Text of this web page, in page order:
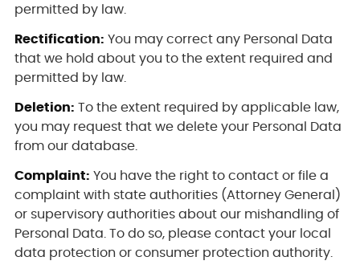
permitted by law.
Rectification: You may correct any Personal Data
that we hold about you to the extent required and
permitted by law.
Deletion: To the extent required by applicable law,
you may request that we delete your Personal Data
from our database.
Complaint: You have the right to contact or file a
complaint with state authorities (Attorney General)
or supervisory authorities about our mishandling of
Personal Data. To do so, please contact your local
data protection or consumer protection authority.